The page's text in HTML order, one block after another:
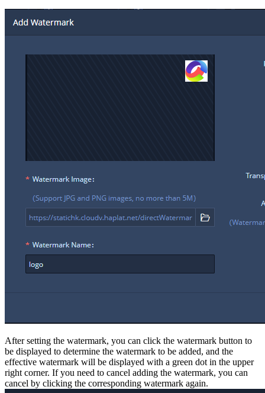
After setting the watermark, you can click the watermark button to
be displayed to determine the watermark to be added, and the
effective watermark will be displayed with a green dot in the upper
right corner. If you need to cancel adding the watermark, you can
cancel by clicking the corresponding watermark again.